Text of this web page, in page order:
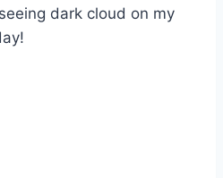
dark cloud on my